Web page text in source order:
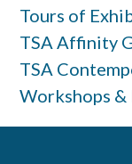
Tours of
TSA Affinity
TSA
Workshops &